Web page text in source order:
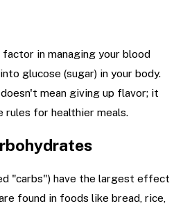
in managing your blood
glucose (sugar) in your body.
mean giving up flavor; it
rules for healthier meals.
"carbs") have the largest effect
found in foods like bread, rice,